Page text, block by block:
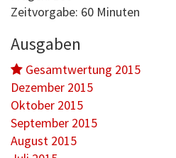
Zeitvorgabe: 60 Minuten
Ausgaben
Gesamtwertung 2015
Dezember 2015
Oktober 2015
September 2015
August 2015